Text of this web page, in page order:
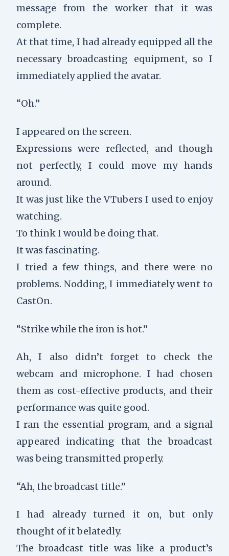
message from the worker that it was
complete.
At that time, I had already equipped all the
necessary broadcasting equipment, so I
immediately applied the avatar.
“Oh.”
I appeared on the screen.
Expressions were reflected, and though
not perfectly, I could move my hands
around.
It was just like the VTubers I used to enjoy
watching.
To think I would be doing that.
It was fascinating.
I tried a few things, and there were no
problems. Nodding, I immediately went to
CastOn.
“Strike while the iron is hot.”
Ah, I also didn’t forget to check the
webcam and microphone. I had chosen
them as cost-effective products, and their
performance was quite good.
I ran the essential program, and a signal
appeared indicating that the broadcast
was being transmitted properly.
“Ah, the broadcast title.”
I had already turned it on, but only
thought of it belatedly.
The broadcast title was like a product’s